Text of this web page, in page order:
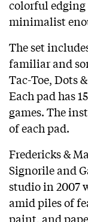
colorful edging
minimalist
The set
familiar and
Tac-Toe, Dots
Each pad has
games. The
of each pad.
Fredericks &
Signorile and
studio in 2007
amid piles of
paint, and